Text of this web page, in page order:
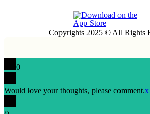
Copyrights 2025 © All Rights
0
Would love your thoughts, please comment.x